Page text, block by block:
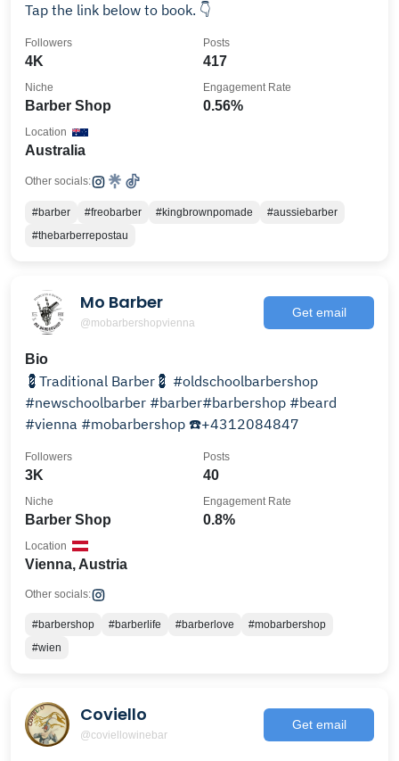
Tap the link below to book. 👇
4K
Followers
417
Posts
Barber Shop
Niche
0.56%
Engagement Rate
Australia
Location
Other socials:
#barber #freobarber #kingbrownpomade
#aussiebarber
#thebarberrepostau
Mo Barber
@mobarbershopvienna
Get email
Bio
💈Traditional Barber💈 #oldschoolbarbershop
#newschoolbarber #barber#barbershop #beard
#vienna #mobarbershop ☎️+4312084847
3K
Followers
40
Posts
Barber Shop
Niche
0.8%
Engagement Rate
Vienna, Austria
Location
Other socials:
#barbershop #barberlife #barberlove
#mobarbershop
#wien
Coviello
@coviellowinebar
Get email